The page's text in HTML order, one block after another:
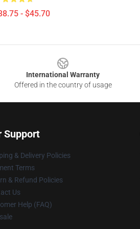
- $45.70
International Warranty
Offered in the country of usage
Support
& Delivery Policies
Terms
& Refund Policies
Us
Help (FAQ)